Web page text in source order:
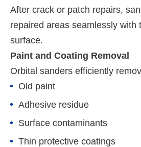
After crack or patch repairs,
repaired areas seamlessly with
surface.
Paint and Coating Removal
Orbital sanders efficiently
Old paint
Adhesive residue
Surface contaminants
Thin protective coatings